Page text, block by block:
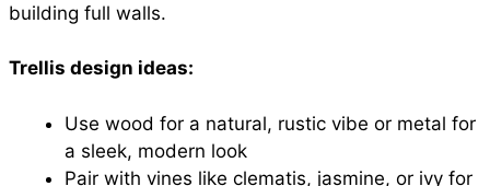
building full walls.
Trellis design ideas:
Use wood for a natural, rustic vibe or metal for
a sleek, modern look
Pair with vines like clematis, jasmine, or ivy for